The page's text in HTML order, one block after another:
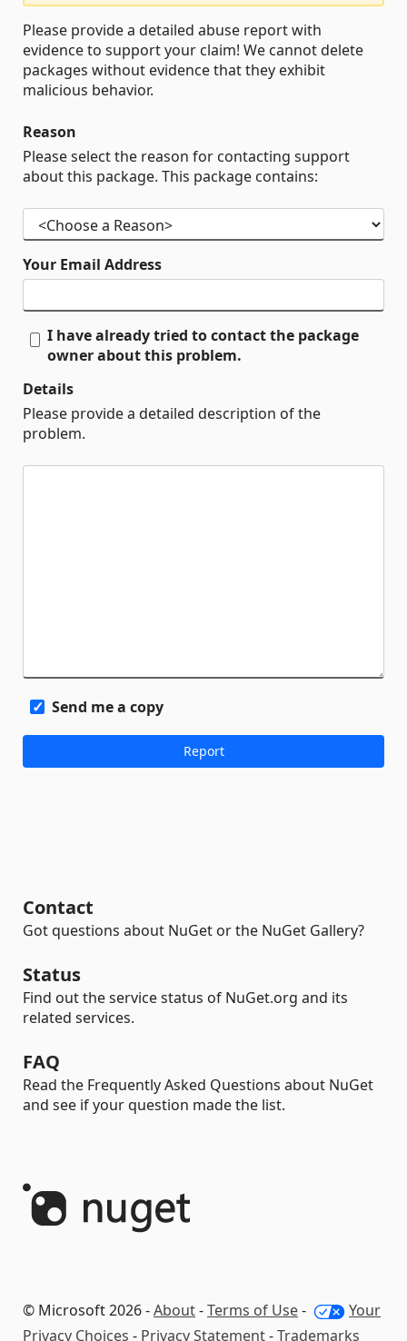
Please provide a detailed abuse report with
evidence to support your claim! We cannot delete
packages without evidence that they exhibit
malicious behavior.
Reason
Please select the reason for contacting support
about this package. This package contains:
Your Email Address
I have already tried to contact the package
owner about this problem.
Details
Please provide a detailed description of the
problem.
Send me a copy
Contact
Got questions about NuGet or the NuGet Gallery?
Status
Find out the service status of NuGet.org and its
related services.
FAQ
Read the Frequently Asked Questions about NuGet
and see if your question made the list.
© Microsoft 2026 -About-Terms of Use-
Your
Privacy Choices - Privacy Statement-Trademarks